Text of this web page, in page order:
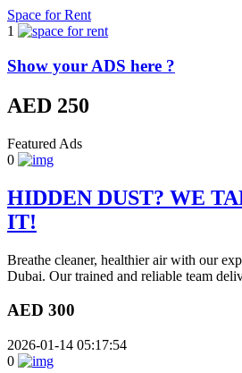
Space for Rent
1
Show your ADS here ?
AED 250
Featured Ads
0
HIDDEN DUST? WE
IT!
Breathe cleaner, healthier air with our
Dubai. Our trained and reliable team
AED 300
2026-01-14 05:17:54
0